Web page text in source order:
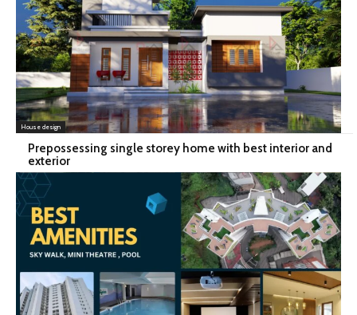
House design
Prepossessing single storey home with best interior and
exterior